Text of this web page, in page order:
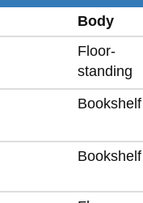
Body
Floor-
standing
Bookshelf
Bookshelf